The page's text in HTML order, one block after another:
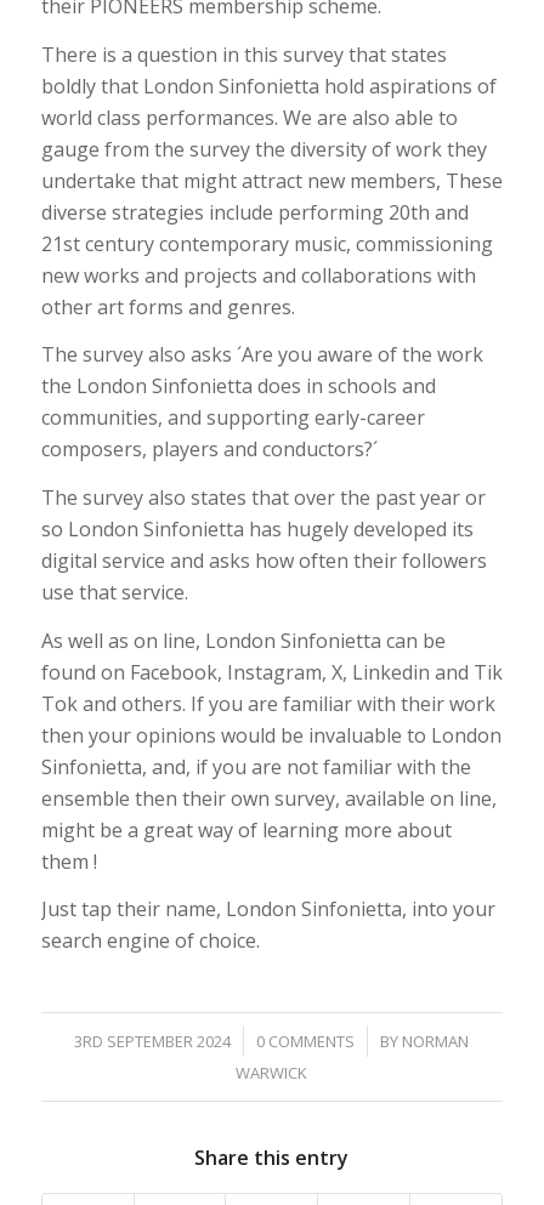
their PIONEERS membership scheme.
There is a question in this survey that states
boldly that London Sinfonietta hold aspirations of
world class performances. We are also able to
gauge from the survey the diversity of work they
undertake that might attract new members, These
diverse strategies include performing 20th and
21st century contemporary music, commissioning
new works and projects and collaborations with
other art forms and genres.
The survey also asks ´Are you aware of the work
the London Sinfonietta does in schools and
communities, and supporting early-career
composers, players and conductors?´
The survey also states that over the past year or
so London Sinfonietta has hugely developed its
digital service and asks how often their followers
use that service.
As well as on line, London Sinfonietta can be
found on Facebook, Instagram, X, Linkedin and Tik
Tok and others. If you are familiar with their work
then your opinions would be invaluable to London
Sinfonietta, and, if you are not familiar with the
ensemble then their own survey, available on line,
might be a great way of learning more about
them !
Just tap their name, London Sinfonietta, into your
search engine of choice.
3RD SEPTEMBER 2024
/ 0 COMMENTS
/ BY NORMAN
WARWICK
Share this entry